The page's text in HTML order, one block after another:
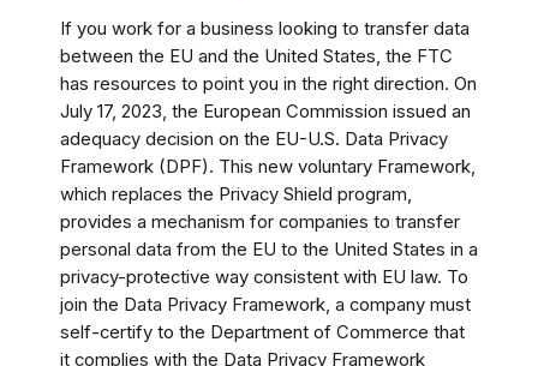
If you work for a business looking to transfer data
between the EU and the United States, the FTC
has resources to point you in the right direction. On
July 17, 2023, the European Commission issued an
adequacy decision on the EU-U.S. Data Privacy
Framework (DPF). This new voluntary Framework,
which replaces the Privacy Shield program,
provides a mechanism for companies to transfer
personal data from the EU to the United States in a
privacy-protective way consistent with EU law. To
join the Data Privacy Framework, a company must
self-certify to the Department of Commerce that
it complies with the Data Privacy Framework